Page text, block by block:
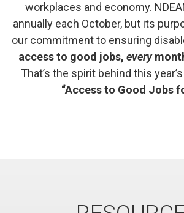
workplaces and economy.
annually each October, but its
our commitment to ensuring
access to good jobs, every
That’s the spirit behind this
“Access to Good Jobs